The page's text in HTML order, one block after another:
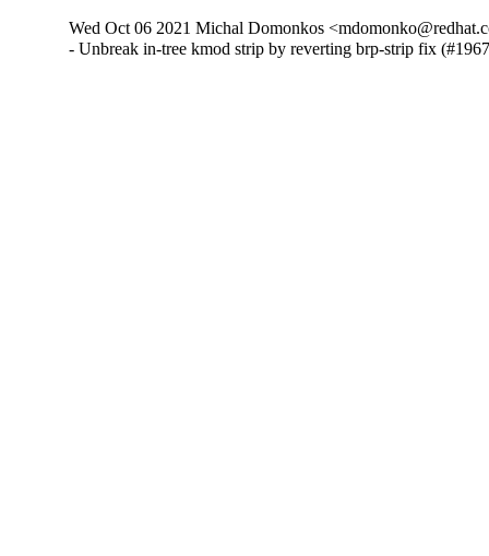
Wed Oct 06 2021 Michal Domonkos
- Unbreak in-tree kmod strip by reverting brp-strip fix